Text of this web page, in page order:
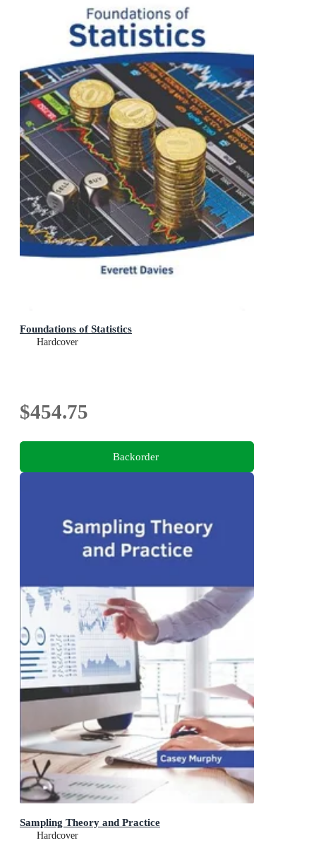
Foundations of Statistics
Hardcover
$454.75
Backorder
Sampling Theory and Practice
Hardcover